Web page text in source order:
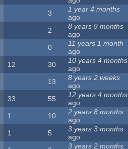
3
1 year 4 months
ago
2
8 years 9 months
ago
0
11 years 1 month
ago
12 30
10 years 4 months
ago
13
8 years 2 weeks
ago
33 55
12 years 4 months
ago
1 10
2 years 8 months
ago
1 5
3 years 3 months
ago
3 years 2 months